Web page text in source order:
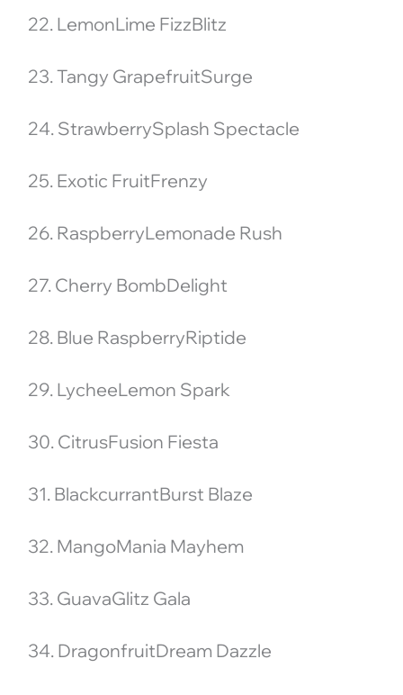
22. LemonLime FizzBlitz
23. Tangy GrapefruitSurge
24. StrawberrySplash Spectacle
25. Exotic FruitFrenzy
26. RaspberryLemonade Rush
27. Cherry BombDelight
28. Blue RaspberryRiptide
29. LycheeLemon Spark
30. CitrusFusion Fiesta
31. BlackcurrantBurst Blaze
32. MangoMania Mayhem
33. GuavaGlitz Gala
34. DragonfruitDream Dazzle